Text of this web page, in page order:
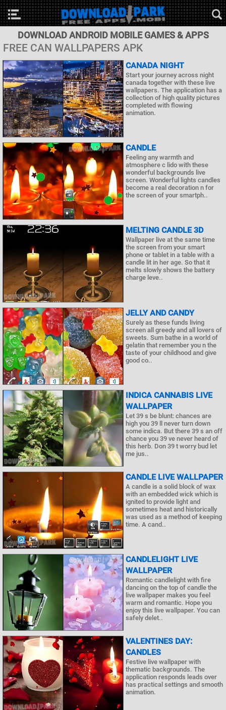
DOWNLOAD ANDROID MOBILE GAMES & APPS
FREE CAN WALLPAPERS APK
CANADA NIGHT
Start your journey across night
canada together with these live
wallpapers. The application has a
collection of high quality pictures
completed with flowing
animation.
CANDLE
Feeling any warmth and
atmosphere c lido with these
wonderful backgrounds live
screen. Wonderful lights candles
become a real decoration n for
the screen of your smartph..
MELTING CANDLE 3D
Wallpaper live at the same time
the screen from your smart
phone or tablet in a table with a
candle lit in her age. So that it
melts slowly shows the battery
charge leve..
JELLY AND CANDY
Surely as these funds living
screen all greedy and all lovers of
sweets. Sum bathe in a world of
gelatin that remember you n the
taste of your childhood and give
good co..
INDICA CANNABIS LIVE
WALLPAPER
Let 39 s be blunt: chances are
high you 39 ll never turn down
some indica. But there 39 s an off
chance you 39 ve never heard of
this herb. Don 39 t worry bud let
me jus..
CANDLE LIVE WALLPAPER
A candle is a solid block of wax
with an embedded wick which is
ignited to provide light and
sometimes heat and historically
was used as a method of keeping
time. A cand..
CANDLELIGHT LIVE
WALLPAPER
Romantic candlelight with fire
dancing on the top of candle the
live wallpaper makes you feel
warm and romantic. Hope you
enjoy this live wallpaper. You can
safely delet..
VALENTINES DAY:
CANDLES
Festive live wallpaper with
thematic backgrounds. The
application responds leads over
has practical settings and smooth
animation.